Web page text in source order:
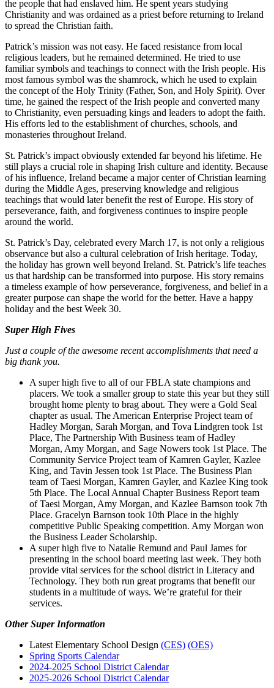
the people that had enslaved him. He spent years studying
Christianity and was ordained as a priest before returning to Ireland
to spread the Christian faith.
Patrick’s mission was not easy. He faced resistance from local
religious leaders, but he remained determined. He tried to use
familiar symbols and teachings to connect with the Irish people. His
most famous symbol was the shamrock, which he used to explain
the concept of the Holy Trinity (Father, Son, and Holy Spirit). Over
time, he gained the respect of the Irish people and converted many
to Christianity, even persuading kings and leaders to adopt the faith.
His efforts led to the establishment of churches, schools, and
monasteries throughout Ireland.
St. Patrick’s impact obviously extended far beyond his lifetime. He
still plays a crucial role in shaping Irish culture and identity. Because
of his influence, Ireland became a major center of Christian learning
during the Middle Ages, preserving knowledge and religious
teachings that would later benefit the rest of Europe. His story of
perseverance, faith, and forgiveness continues to inspire people
around the world.
St. Patrick’s Day, celebrated every March 17, is not only a religious
observance but also a cultural celebration of Irish heritage. Today,
the holiday has grown well beyond Ireland. St. Patrick’s life teaches
us that hardship can be transformed into purpose. His story remains
a timeless example of how perseverance, forgiveness, and belief in a
greater purpose can shape the world for the better. Have a happy
holiday and the best Week 30.
Super High Fives
Just a couple of the awesome recent accomplishments that need a
big thank you.
A super high five to all of our FBLA state champions and
placers. We took a smaller group to state this year but they still
brought home plenty to brag about. They were a Gold Seal
chapter as usual. The American Enterprise Project team of
Hadley Morgan, Sarah Morgan, and Tova Lindgren took 1st
Place, The Partnership With Business team of Hadley
Morgan, Amy Morgan, and Sage Nowers took 1st Place. The
Community Service Project team of Kamren Gayler, Kazlee
King, and Tavin Jessen took 1st Place. The Business Plan
team of Taesi Morgan, Kamren Gayler, and Kazlee King took
5th Place. The Local Annual Chapter Business Report team
of Taesi Morgan, Amy Morgan, and Kazlee Barnson took 7th
Place. Gracelyn Barnson took 10th Place in the highly
competitive Public Speaking competition. Amy Morgan won
the Business Leader Scholarship.
A super high five to Natalie Remund and Paul James for
presenting in the school board meeting last week. They both
provide vital services for the school district in Literacy and
Technology. They both run great programs that benefit our
students in a multitude of ways. We’re grateful for their
services.
Other Super Information
Latest Elementary School Design (CES) (OES)
Spring Sports Calendar
2024-2025 School District Calendar
2025-2026 School District Calendar